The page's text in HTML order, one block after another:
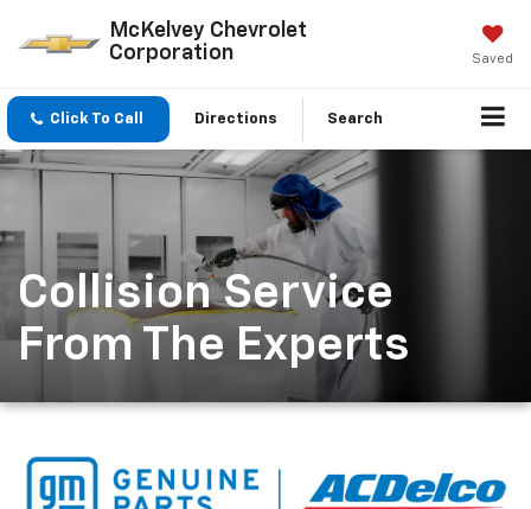
McKelvey Chevrolet
Corporation
Saved
Click To Call Directions Search
Collision Service
From The Experts